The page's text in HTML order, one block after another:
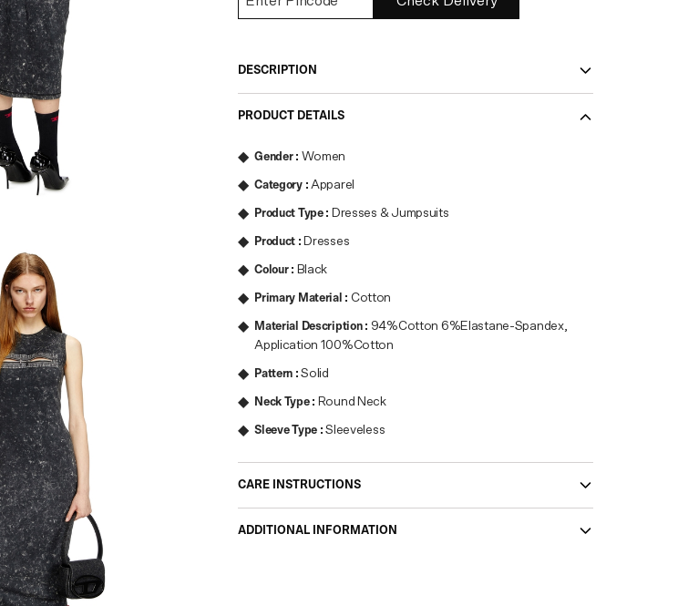
DESCRIPTION
PRODUCT DETAILS
Gender: Women
Category:Apparel
Product Type: Dresses & Jumpsuits
Product : Dresses
Colour: Black
Primary Material : Cotton
Material Description: 94%Cotton 6%Elastane-Spandex,
Application 100%Cotton
Pattern :Solid
Neck Type: Round Neck
Sleeve Type :Sleeveless
CARE INSTRUCTIONS
ADDITIONAL INFORMATION